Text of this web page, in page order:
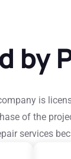
by
is
of the
services